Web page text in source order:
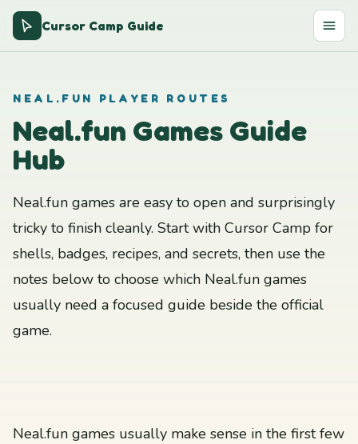
Cursor Camp Guide
NEAL.FUN PLAYER ROUTES
Neal.fun Games Guide
Hub
Neal.fun games are easy to open and surprisingly
tricky to finish cleanly. Start with Cursor Camp for
shells, badges, recipes, and secrets, then use the
notes below to choose which Neal.fun games
usually need a focused guide beside the official
game.
Neal.fun games usually make sense in the first few